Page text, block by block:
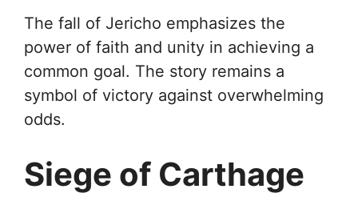
The fall of Jericho emphasizes the
power of faith and unity in achieving a
common goal. The story remains a
symbol of victory against overwhelming
odds.
Siege of Carthage